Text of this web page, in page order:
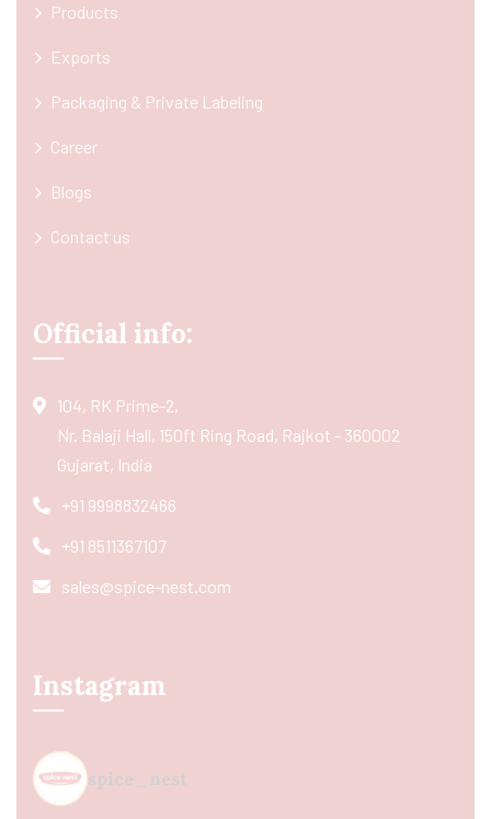
Products
Exports
Packaging & Private Labeling
Career
Blogs
Contact us
Official info:
104, RK Prime-2,
Nr. Balaji Hall, 150ft Ring Road, Rajkot - 360002
Gujarat, India
+91 9998832466
+91 8511367107
sales@spice-nest.com
Instagram
spice_nest